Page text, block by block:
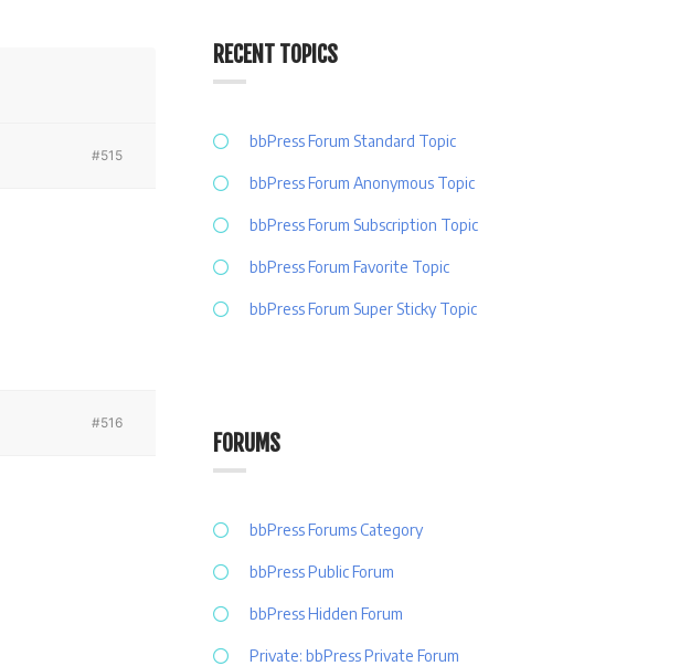
#515
#516
RECENT TOPICS
bbPress Forum Standard Topic
bbPress Forum Anonymous Topic
bbPress Forum Subscription Topic
bbPress Forum Favorite Topic
bbPress Forum Super Sticky Topic
FORUMS
bbPress Forums Category
bbPress Public Forum
bbPress Hidden Forum
Private: bbPress Private Forum